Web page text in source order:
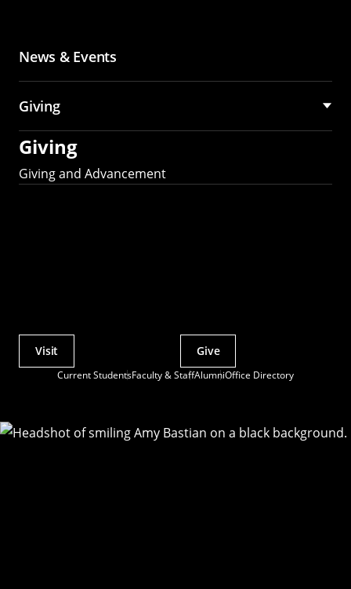
News & Events
Giving
Giving
Giving and Advancement
Current StudentsFaculty & StaffAlumniOffice Directory
Actions
Visit Give